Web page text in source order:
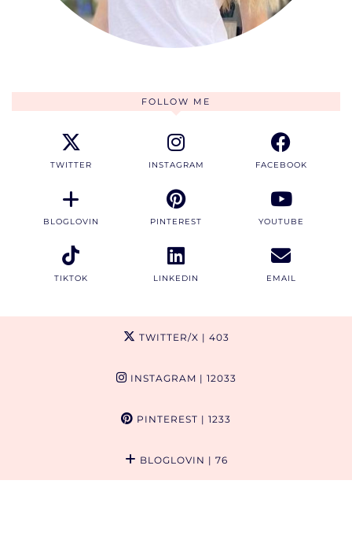
FOLLOW ME
TWITTER INSTAGRAM FACEBOOK
BLOGLOVIN PINTEREST YOUTUBE
TIKTOK LINKEDIN EMAIL
TWITTER/X | 403
INSTAGRAM | 12033
PINTEREST | 1233
BLOGLOVIN | 76